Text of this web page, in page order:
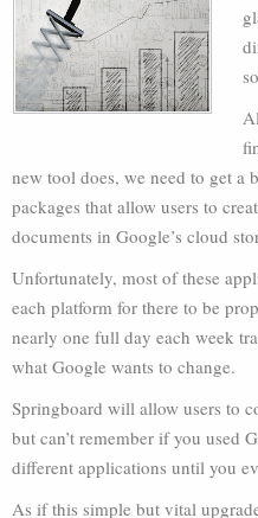
new tool does, we need to get a
packages that allow users to
documents in Google’s cloud
Unfortunately, most of these
each platform for there to be
nearly one full day each week
what Google wants to change.
Springboard will allow users to
but can’t remember if you used
different applications until you
As if this simple but vital